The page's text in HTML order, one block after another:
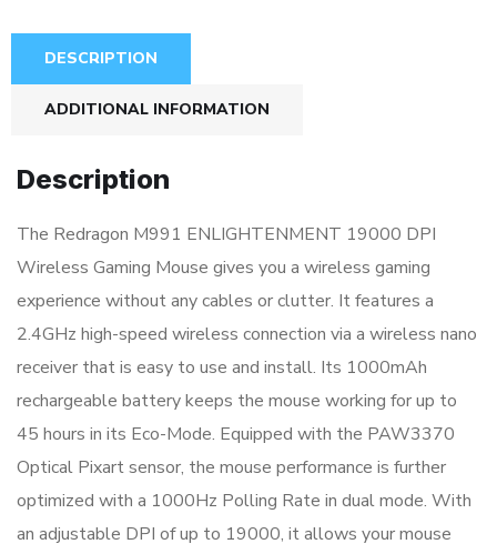
DESCRIPTION
ADDITIONAL INFORMATION
Description
The Redragon M991 ENLIGHTENMENT 19000 DPI
Wireless Gaming Mouse gives you a wireless gaming
experience without any cables or clutter. It features a
2.4GHz high-speed wireless connection via a wireless nano
receiver that is easy to use and install. Its 1000mAh
rechargeable battery keeps the mouse working for up to
45 hours in its Eco-Mode. Equipped with the PAW3370
Optical Pixart sensor, the mouse performance is further
optimized with a 1000Hz Polling Rate in dual mode. With
an adjustable DPI of up to 19000, it allows your mouse